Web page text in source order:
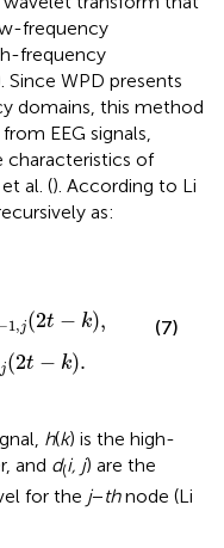
frequency
frequency
Since WPD presents
domains, this method
EEG signals,
characteristics of
al. (). According to Li
as:
1,j(2t − k),
j(2t − k).
(7)
h(k) is the high-
and d(i, j) are the
for the j−thnode (Li